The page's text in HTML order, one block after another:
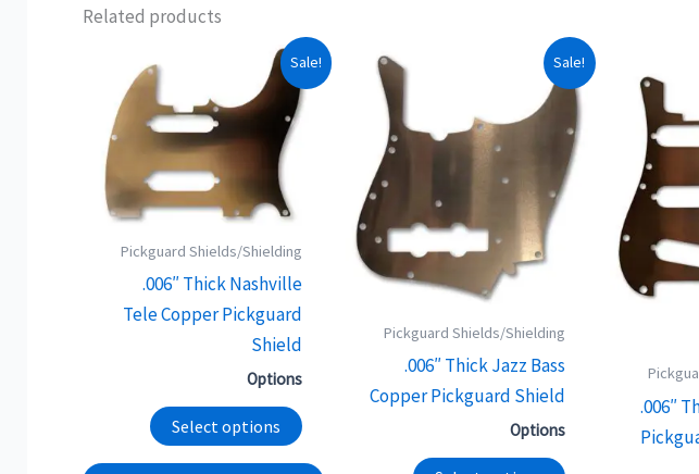
Related products
Sale!
Pickguard Shields/Shielding
.006″ Thick Nashville
Tele Copper Pickguard
Shield
Options
Select options
This
product
options
product
Sale!
Pickguard Shields/Shielding
.006″ Thick Jazz Bass
Copper Pickguard Shield
Options
This
product
has
multiple
variants.
options
product
.006″